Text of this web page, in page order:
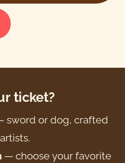
ticket?
sword or dog, crafted
— choose your favorite